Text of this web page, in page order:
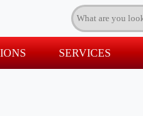
SERVICES